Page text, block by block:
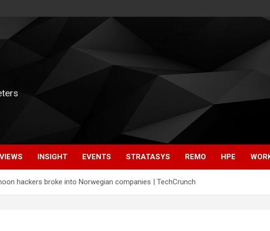
INSIGHT EVENTS STRATASYS REMO HPE
hackers broke into Norwegian companies | TechCrunch